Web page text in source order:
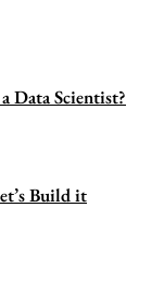
Data Scientist?
Build it